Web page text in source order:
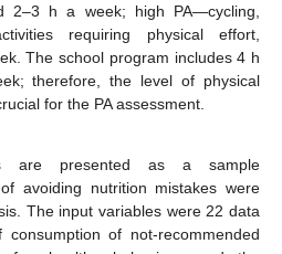
2–3 h a week; high PA—cycling,
requiring physical effort,
The school program includes 4 h
therefore, the level of physical
for the PA assessment.
are presented as a sample
avoiding nutrition mistakes were
The input variables were 22 data
of not-recommended